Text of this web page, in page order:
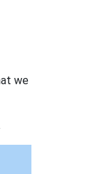
we